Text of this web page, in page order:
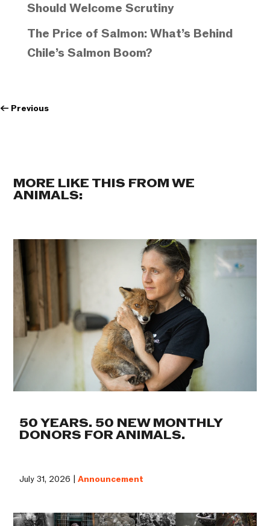
Should Welcome Scrutiny
The Price of Salmon: What’s Behind
Chile’s Salmon Boom?
← Previous
MORE LIKE THIS FROM WE
ANIMALS:
50 YEARS. 50 NEW MONTHLY
DONORS FOR ANIMALS.
July 31, 2026 |Announcement